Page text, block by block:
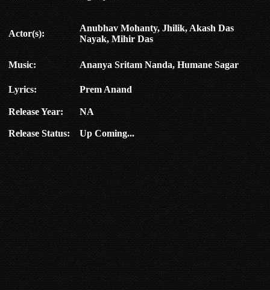
Actor(s):
Anubhav Mohanty, Jhilik, Akash Das
Nayak, Mihir Das
Music: Ananya Sritam Nanda, Humane Sagar
Lyrics: Prem Anand
Release Year: NA
Release Status: Up Coming...